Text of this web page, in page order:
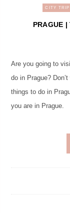
CITY
PRAGUE |
Are you going to
do in Prague?
things to do in
you are in Prague.